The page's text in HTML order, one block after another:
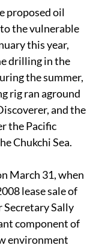
proposed oil
the vulnerable
this year,
drilling in the
the summer,
rig ran aground
and the
the Pacific
Chukchi Sea.
March 31, when
lease sale of
Sally
component of
environment